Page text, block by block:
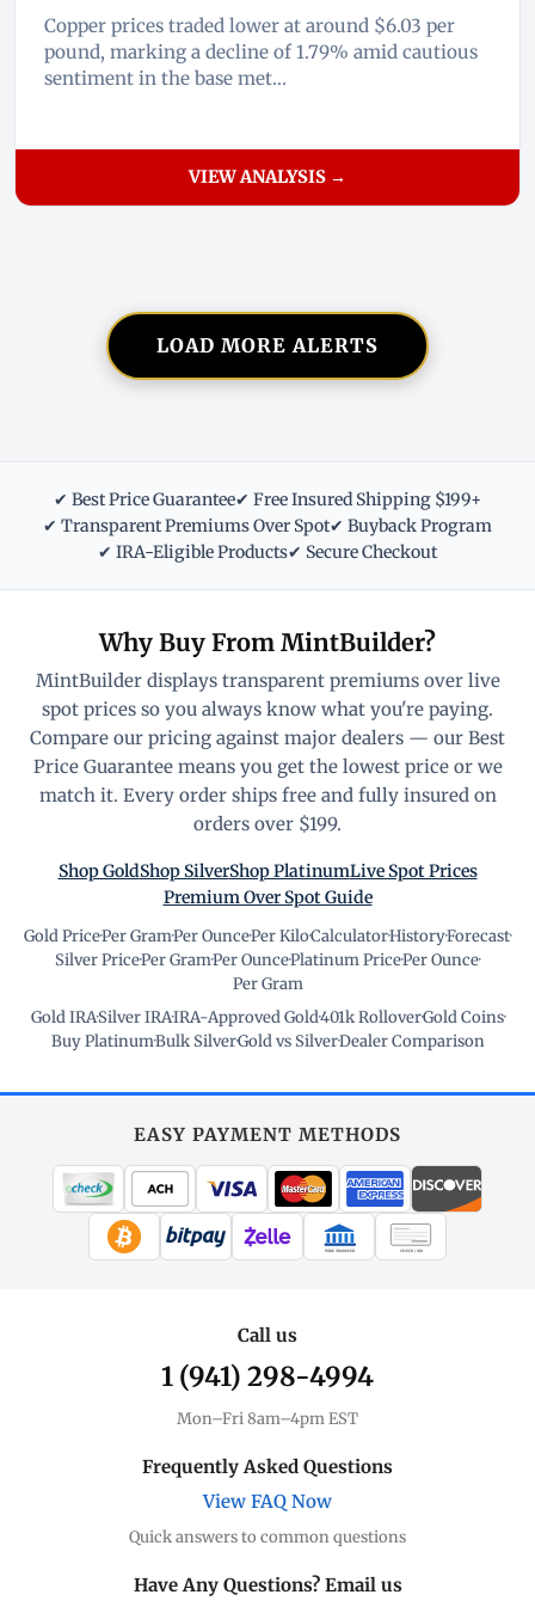
Copper prices traded lower at around $6.03 per
pound, marking a decline of 1.79% amid cautious
sentiment in the base met...
VIEW ANALYSIS →
LOAD MORE ALERTS
✔ Best Price Guarantee✔ Free Insured Shipping $199+
✔ Transparent Premiums Over Spot✔ Buyback Program
✔ IRA-Eligible Products✔ Secure Checkout
Why Buy From MintBuilder?
MintBuilder displays transparent premiums over live
spot prices so you always know what you're paying.
Compare our pricing against major dealers — our Best
Price Guarantee means you get the lowest price or we
match it. Every order ships free and fully insured on
orders over $199.
Shop GoldShop SilverShop PlatinumLive Spot Prices
Premium Over Spot Guide
Gold Price·Per Gram·Per Ounce·Per Kilo·Calculator·History·Forecast·
Silver Price·Per Gram·Per Ounce·Platinum Price·Per Ounce·
Per Gram
Gold IRA·Silver IRA·IRA-Approved Gold·401k Rollover·Gold Coins·
Buy Platinum·Bulk Silver·Gold vs Silver·Dealer Comparison
EASY PAYMENT METHODS
WIRE TRANSFER CHECK / MO
Call us
1 (941) 298-4994
Mon–Fri 8am–4pm EST
Frequently Asked Questions
View FAQ Now
Quick answers to common questions
Have Any Questions? Email us